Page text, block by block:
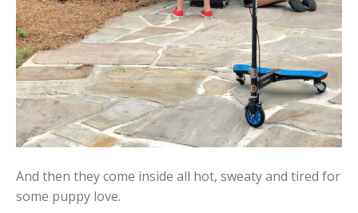
And then they come inside all hot, sweaty and tired for
some puppy love.